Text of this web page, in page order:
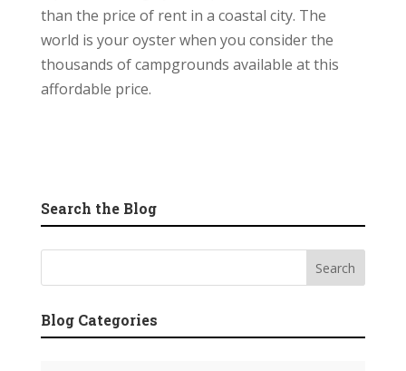
than the price of rent in a coastal city. The
world is your oyster when you consider the
thousands of campgrounds available at this
affordable price.
Search the Blog
Blog Categories